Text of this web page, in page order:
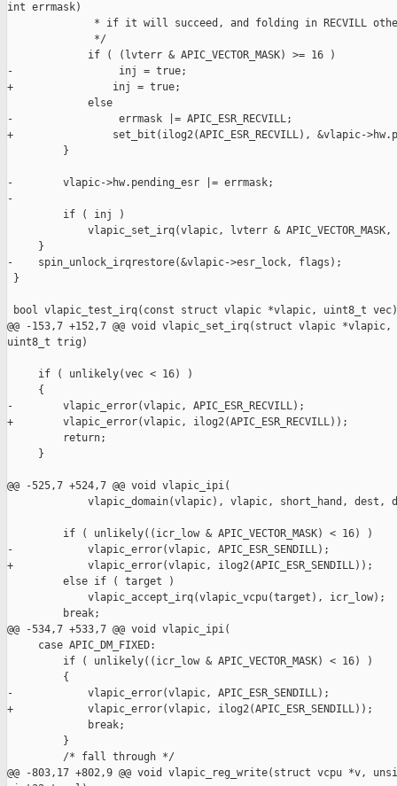
int errmask)
* if it will succeed, and folding in RECVILL
              */
             if ( (lvterr & APIC_VECTOR_MASK) >= 16 )
-                 inj = true;
+                inj = true;
             else
-                 errmask |= APIC_ESR_RECVILL;
+                set_bit(ilog2(APIC_ESR_RECVILL), &vlapic-
         }
-        vlapic->hw.pending_esr |= errmask;
-
         if ( inj )
vlapic_set_irq(vlapic, lvterr & APIC_VECTOR_MASK,
     }
-    spin_unlock_irqrestore(&vlapic->esr_lock, flags);
}
bool vlapic_test_irq(const struct vlapic *vlapic, uint8_t vec)
@@ -153,7 +152,7 @@ void vlapic_set_irq(struct vlapic
uint8_t trig)
     if ( unlikely(vec < 16) )
     {
-        vlapic_error(vlapic, APIC_ESR_RECVILL);
+        vlapic_error(vlapic, ilog2(APIC_ESR_RECVILL));
         return;
     }
@@ -525,7 +524,7 @@ void vlapic_ipi(
vlapic_domain(vlapic), vlapic, short_hand, dest,
         if ( unlikely((icr_low & APIC_VECTOR_MASK) < 16) )
-            vlapic_error(vlapic, APIC_ESR_SENDILL);
+            vlapic_error(vlapic, ilog2(APIC_ESR_SENDILL));
         else if ( target )
             vlapic_accept_irq(vlapic_vcpu(target), icr_low);
         break;
@@ -534,7 +533,7 @@ void vlapic_ipi(
     case APIC_DM_FIXED:
         if ( unlikely((icr_low & APIC_VECTOR_MASK) < 16) )
         {
-            vlapic_error(vlapic, APIC_ESR_SENDILL);
+            vlapic_error(vlapic, ilog2(APIC_ESR_SENDILL));
             break;
         }
         /* fall through */
@@ -803,17 +802,9 @@ void vlapic_reg_write(struct vcpu *v,